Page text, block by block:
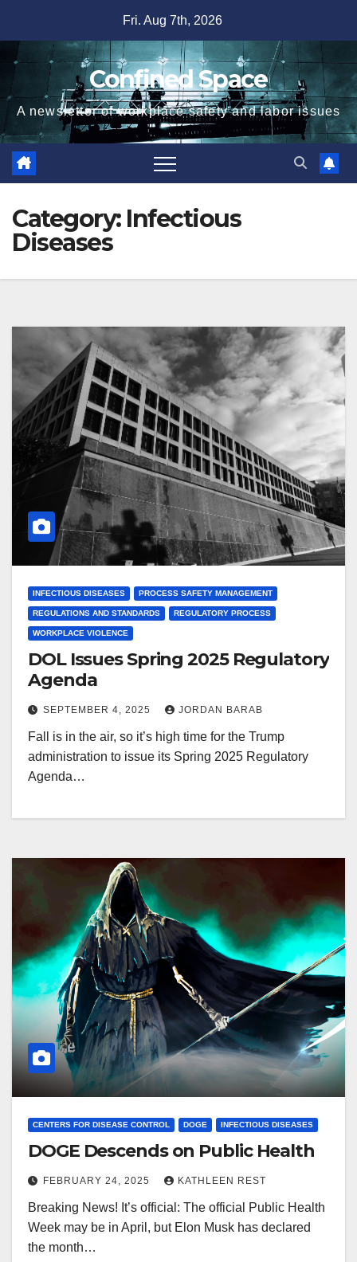
content
Fri. Aug 7th, 2026
Confined Space
A newsletter of workplace safety and labor issues
Category: Infectious
Diseases
INFECTIOUS DISEASES PROCESS SAFETY MANAGEMENT
REGULATIONS AND STANDARDS REGULATORY PROCESS
WORKPLACE VIOLENCE
DOL Issues Spring 2025 Regulatory
Agenda
SEPTEMBER 4, 2025 JORDAN BARAB
Fall is in the air, so it’s high time for the Trump
administration to issue its Spring 2025 Regulatory
Agenda…
CENTERS FOR DISEASE CONTROL DOGE INFECTIOUS DISEASES
DOGE Descends on Public Health
FEBRUARY 24, 2025 KATHLEEN REST
Breaking News! It’s official: The official Public Health
Week may be in April, but Elon Musk has declared
the month…